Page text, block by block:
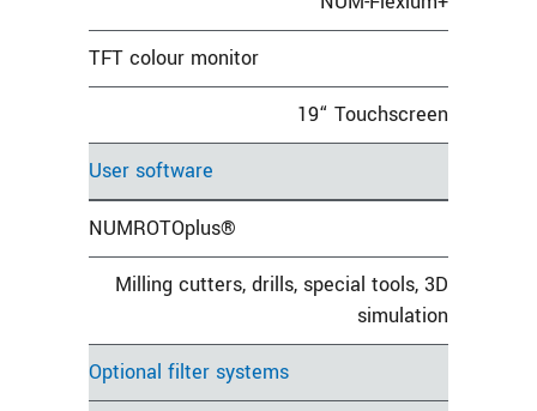
TFT colour monitor
19“ Touchscreen
User software
NUMROTOplus®
Milling cutters, drills, special tools, 3D
simulation
Optional filter systems